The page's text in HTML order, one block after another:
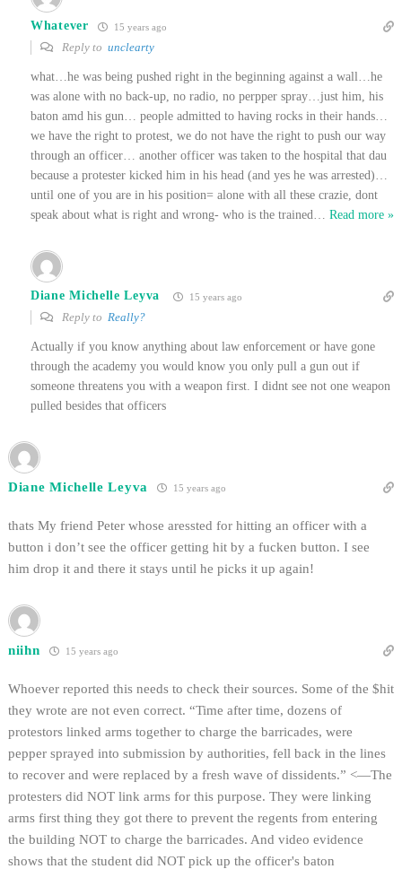
Whatever 15 years ago
Reply to unclearty
what…he was being pushed right in the beginning against a wall…he
was alone with no back-up, no radio, no perpper spray…just him, his
baton amd his gun… people admitted to having rocks in their hands…
we have the right to protest, we do not have the right to push our way
through an officer… another officer was taken to the hospital that dau
because a protester kicked him in his head (and yes he was arrested)…
until one of you are in his position= alone with all these crazie, dont
speak about what is right and wrong- who is the trained
Read more »
Diane Michelle Leyva 15 years ago
Reply to Really?
Actually if you know anything about law enforcement or have gone
through the academy you would know you only pull a gun out if
someone threatens you with a weapon first. I didnt see not one weapon
pulled besides that officers
Diane Michelle Leyva 15 years ago
thats My friend Peter whose aressted for hitting an officer with a
button i don’t see the officer getting hit by a fucken button. I see
him drop it and there it stays until he picks it up again!
niihn 15 years ago
Whoever reported this needs to check their sources. Some of the $hit
they wrote are not even correct. “Time after time, dozens of
protestors linked arms together to charge the barricades, were
pepper sprayed into submission by authorities, fell back in the lines
to recover and were replaced by a fresh wave of dissidents.” <—The
protesters did NOT link arms for this purpose. They were linking
arms first thing they got there to prevent the regents from entering
the building NOT to charge the barricades. And video evidence
shows that the student did NOT pick up the officer's baton